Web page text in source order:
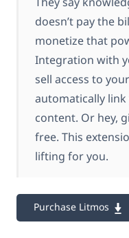
doesn’t pay the
monetize that
Integration with
sell access to
automatically
content. Or hey,
free. This
lifting for you.
Purchase Litmos